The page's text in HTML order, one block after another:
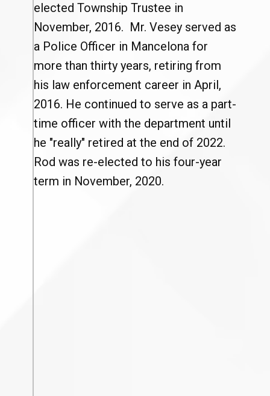
elected Township Trustee in
November, 2016. Mr. Vesey served as
a Police Officer in Mancelona for
more than thirty years, retiring from
his law enforcement career in April,
2016. He continued to serve as a part-
time officer with the department until
he "really" retired at the end of 2022.
Rod was re-elected to his four-year
term in November, 2020.